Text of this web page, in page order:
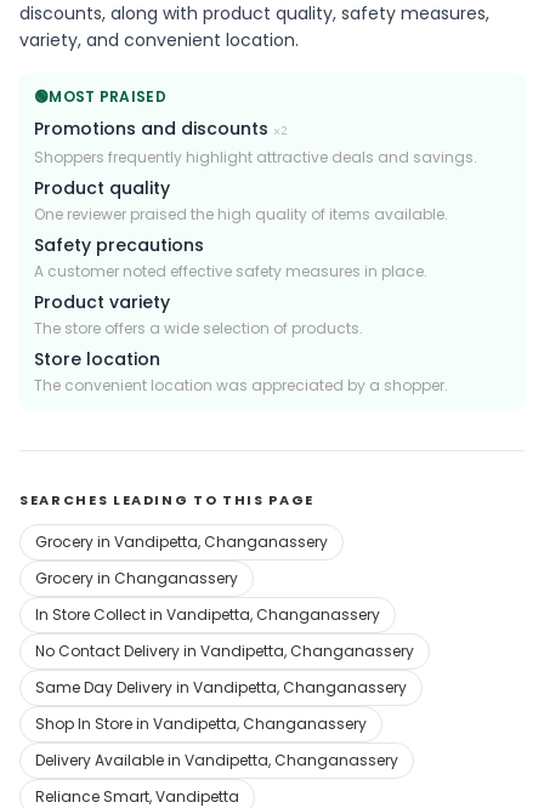
discounts, along with product quality, safety measures,
variety, and convenient location.
🟢MOST PRAISED
Promotions and discounts ×2
Shoppers frequently highlight attractive deals and savings.
Product quality
One reviewer praised the high quality of items available.
Safety precautions
A customer noted effective safety measures in place.
Product variety
The store offers a wide selection of products.
Store location
The convenient location was appreciated by a shopper.
SEARCHES LEADING TO THIS PAGE
Grocery in Vandipetta, Changanassery
Grocery in Changanassery
In Store Collect in Vandipetta, Changanassery
No Contact Delivery in Vandipetta, Changanassery
Same Day Delivery in Vandipetta, Changanassery
Shop In Store in Vandipetta, Changanassery
Delivery Available in Vandipetta, Changanassery
Reliance Smart, Vandipetta